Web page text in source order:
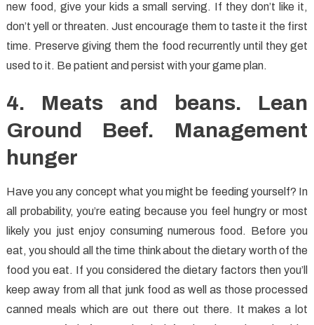
new food, give your kids a small serving. If they don’t like it,
don’t yell or threaten. Just encourage them to taste it the first
time. Preserve giving them the food recurrently until they get
used to it. Be patient and persist with your game plan.
4. Meats and beans. Lean
Ground Beef. Management
hunger
Have you any concept what you might be feeding yourself? In
all probability, you’re eating because you feel hungry or most
likely you just enjoy consuming numerous food. Before you
eat, you should all the time think about the dietary worth of the
food you eat. If you considered the dietary factors then you’ll
keep away from all that junk food as well as those processed
canned meals which are out there out there. It makes a lot